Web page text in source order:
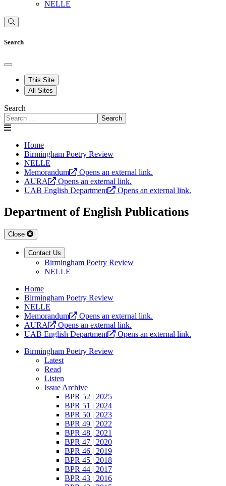
NELLE
Search
This Site
All Sites
Search
Search
Home
Birmingham Poetry Review
NELLE
Memorandum
Opens an external link.
AURA
Opens an external link.
UAB English Department
Opens an external link.
Department of English Publications
Close
Contact Us
Birmingham Poetry Review
NELLE
Home
Birmingham Poetry Review
NELLE
Memorandum
Opens an external link.
AURA
Opens an external link.
UAB English Department
Opens an external link.
Birmingham Poetry Review
Latest
Read
Listen
Issue Archive
BPR 52 | 2025
BPR 51 | 2024
BPR 50 | 2023
BPR 49 | 2022
BPR 48 | 2021
BPR 47 | 2020
BPR 46 | 2019
BPR 45 | 2018
BPR 44 | 2017
BPR 43 | 2016